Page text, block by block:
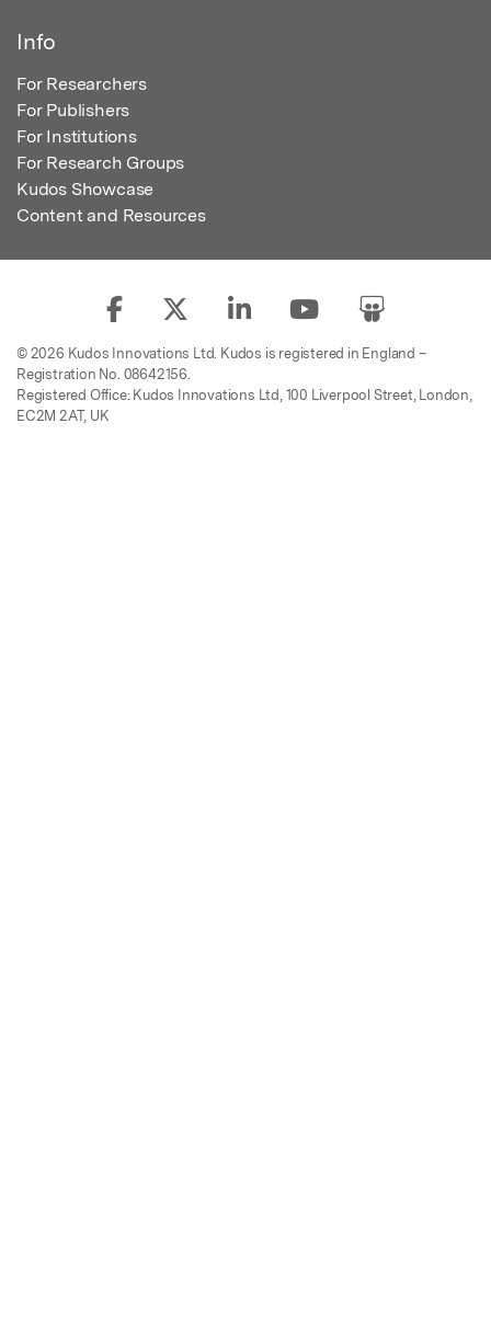
Info
For Researchers
For Publishers
For Institutions
For Research Groups
Kudos Showcase
Content and Resources
© 2026 Kudos Innovations Ltd. Kudos is registered in England –
Registration No. 08642156.
Registered Office: Kudos Innovations Ltd, 100 Liverpool Street, London,
EC2M 2AT, UK